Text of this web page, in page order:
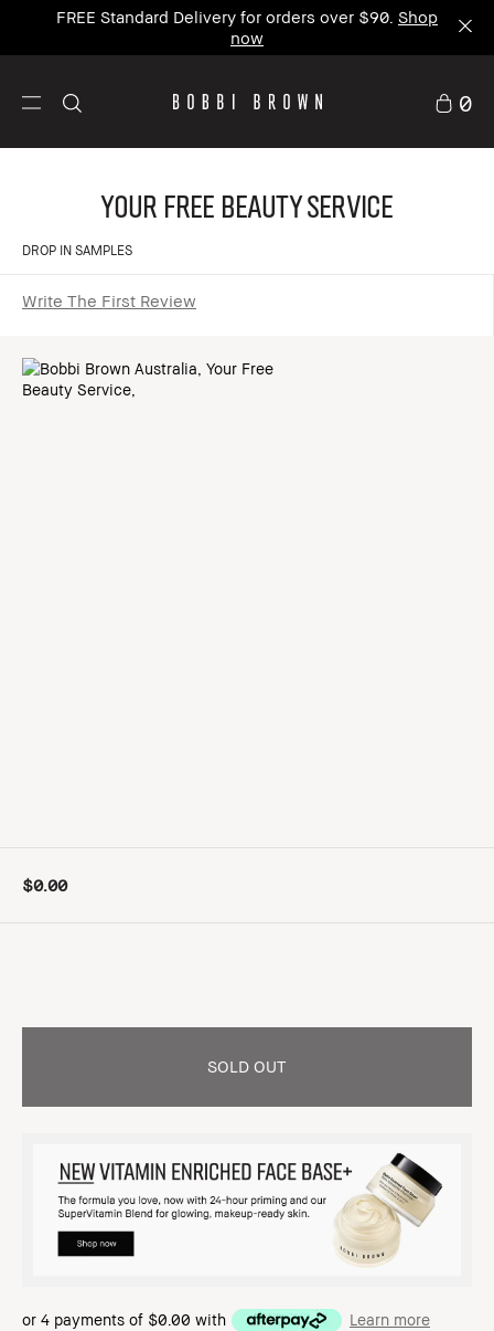
FREE Standard Delivery for orders over $90. Shop
now
0
Your Free Beauty Service
DROP IN SAMPLES
Write The First Review
$0.00
SOLD OUT
or 4 payments of $0.00 with Learn more